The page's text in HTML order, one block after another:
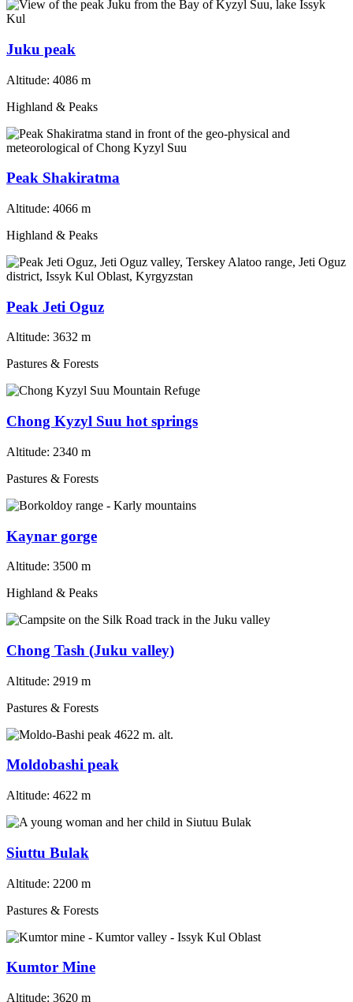
Juku peak
Altitude: 4086 m
Highland & Peaks
Peak Shakiratma
Altitude: 4066 m
Highland & Peaks
Peak Jeti Oguz
Altitude: 3632 m
Pastures & Forests
Chong Kyzyl Suu hot springs
Altitude: 2340 m
Pastures & Forests
Kaynar gorge
Altitude: 3500 m
Highland & Peaks
Chong Tash (Juku valley)
Altitude: 2919 m
Pastures & Forests
Moldobashi peak
Altitude: 4622 m
Siuttu Bulak
Altitude: 2200 m
Pastures & Forests
Kumtor Mine
Altitude: 3620 m